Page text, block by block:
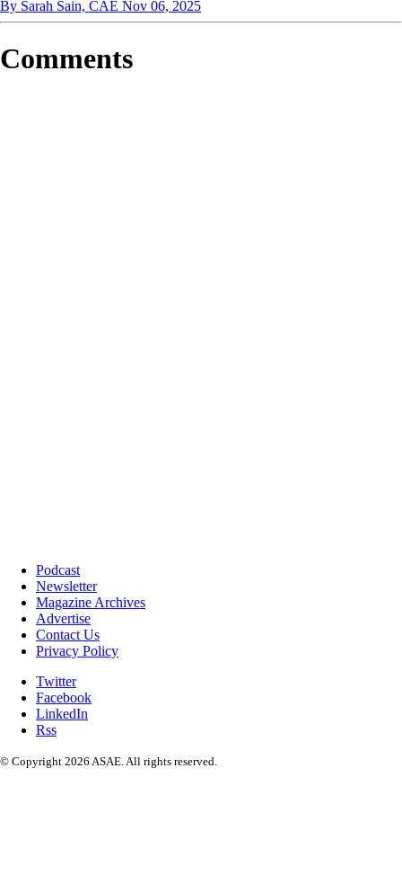
By Sarah Sain, CAE Nov 06, 2025
Comments
Podcast
Newsletter
Magazine Archives
Advertise
Contact Us
Privacy Policy
Twitter
Facebook
LinkedIn
Rss
© Copyright 2026 ASAE. All rights reserved.